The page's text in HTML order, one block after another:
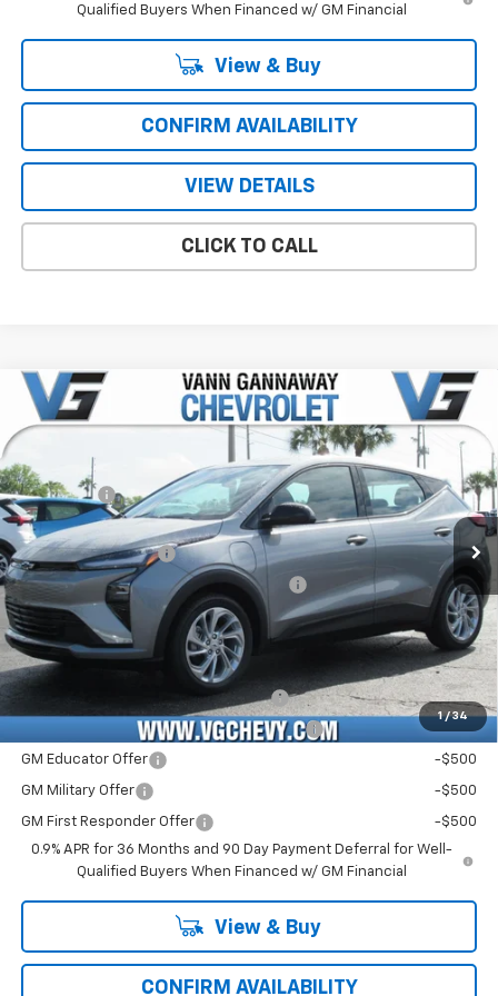
Qualified Buyers When Financed w/ GM Financial
View & Buy
CONFIRM AVAILABILITY
VIEW DETAILS
CLICK TO CALL
1 / 34
New 2027 Chevrolet BoltLT
VIN:
1G1FY6EV1VF106397
Stock:
T7256
Model:
1FF48
In Stock Ext. Int.
Window Sticker
MSRP:
$29,990
VG Savings
-$1,000
Price Before Fees:
$28,990
Documentation Fee
+$484
Computerized Vehicle Registration Fee +$47
Price with Fees: $29,521
Add. Offers you may Qualify For:
Costco Executive Member Incentive -$1,250
Costco Non-Executive Member Incentive -$1,000
GM Educator Offer -$500
GM Military Offer -$500
GM First Responder Offer
-$500
0.9% APR for 36 Months and 90 Day Payment Deferral for Well-
Qualified Buyers When Financed w/ GM Financial
View & Buy
CONFIRM AVAILABILITY
Compare Vehicle